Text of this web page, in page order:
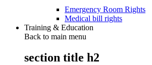
Emergency Room Rights
Medical bill rights
Training & Education
Back to main menu
section title h2